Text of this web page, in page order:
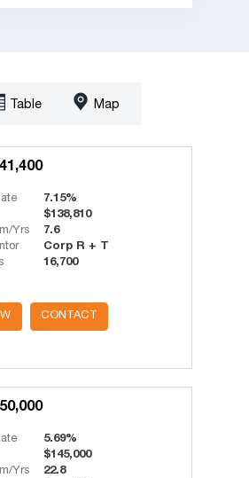
Table Map
7.15%
$138,810
Yrs
7.6
Corp R + T
16,700
CONTACT
5.69%
$145,000
Yrs
22.8